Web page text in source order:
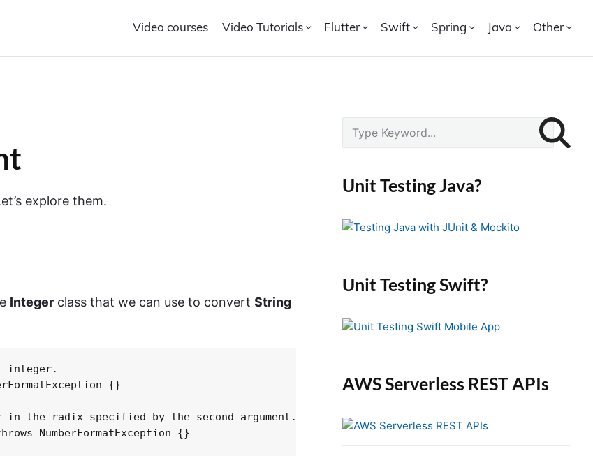
Video courses Video Tutorials Flutter Swift Spring Java Other
explore them.
Integer class that we can use to convert String
integer.
{}
the radix specified by the second argument.
NumberFormatException {}
r
c
f
:
Unit Testing Java?
Unit Testing Swift?
AWS Serverless REST APIs